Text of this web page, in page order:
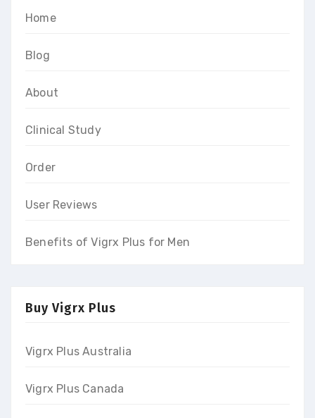
Home
Blog
About
Clinical Study
Order
User Reviews
Benefits of Vigrx Plus for Men
Buy Vigrx Plus
Vigrx Plus Australia
Vigrx Plus Canada